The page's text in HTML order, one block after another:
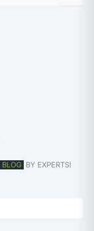
BY EXPERTS!